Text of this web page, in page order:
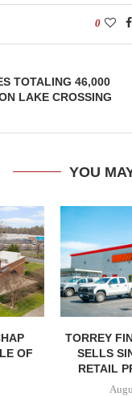
0
TOTALING 46,000
LAKE CROSSING
YOU
OF
TORREY
SELLS
RETAIL